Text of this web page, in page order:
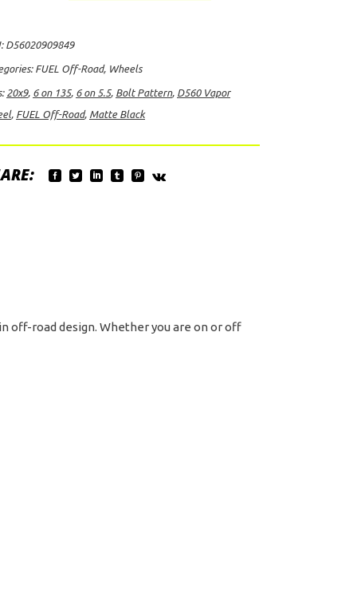
6
D56020909849
FUEL Off-Road, Wheels
20x9, 6 on 135, 6 on 5.5, Bolt Pattern, D560 Vapor
, FUEL Off-Road, Matte Black
off-road design. Whether you are on or off